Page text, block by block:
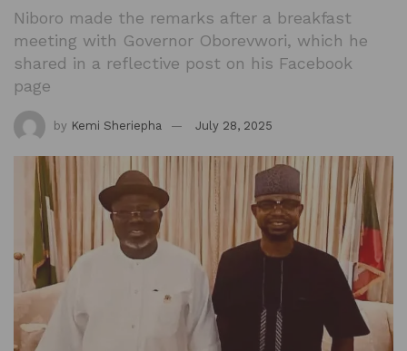
Niboro made the remarks after a breakfast
meeting with Governor Oborevwori, which he
shared in a reflective post on his Facebook
page
by Kemi Sheriepha July 28, 2025